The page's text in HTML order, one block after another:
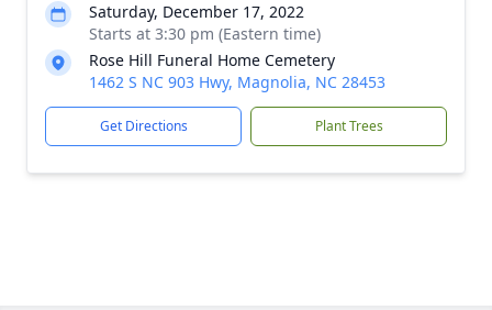
Saturday, December 17, 2022
Starts at 3:30 pm (Eastern time)
Rose Hill Funeral Home Cemetery
1462 S NC 903 Hwy, Magnolia, NC 28453
Get Directions Plant Trees